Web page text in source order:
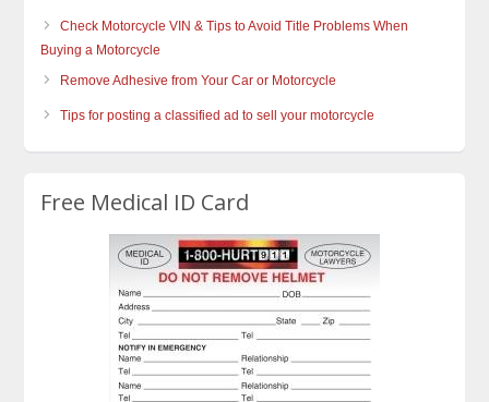
Check Motorcycle VIN & Tips to Avoid Title Problems When
Buying a Motorcycle
Remove Adhesive from Your Car or Motorcycle
Tips for posting a classified ad to sell your motorcycle
Free Medical ID Card